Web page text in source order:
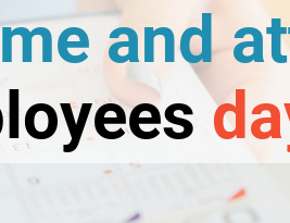
and